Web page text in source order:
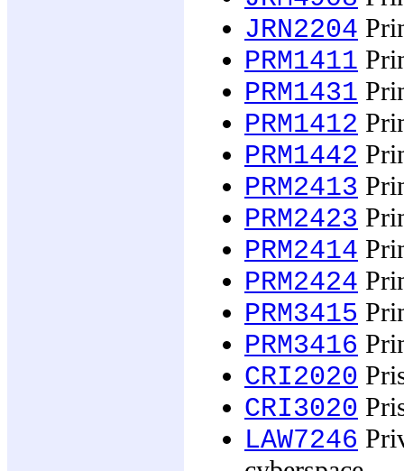
JRN2204
PRM1411
PRM1431
PRM1412
PRM1442
PRM2413
PRM2423
PRM2414
PRM2424
PRM3415
PRM3416
CRI2020
CRI3020
LAW7246